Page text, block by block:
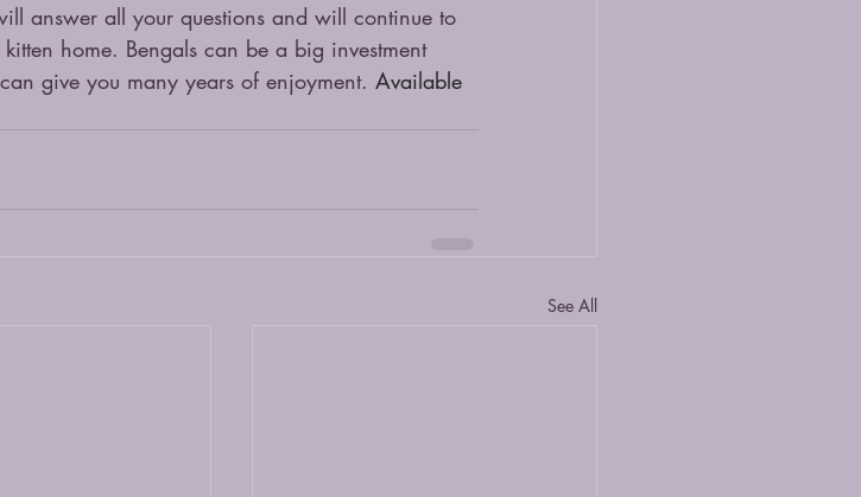
answer all your questions and will continue to
home. Bengals can be a big investment
give you many years of enjoyment. Available
See All